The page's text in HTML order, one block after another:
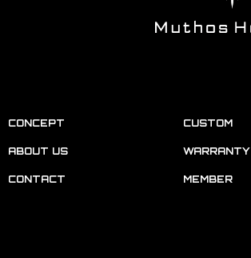
CONCEPT
ABOUT US
CONTACT
CUSTOM
WARRANTY
MEMBER